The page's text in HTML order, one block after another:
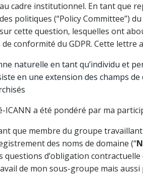
cadre institutionnel. En tant que
politiques (“Policy Committee”)
cette question, lesquelles ont
conformité du GDPR. Cette
naturelle en tant qu’individu et
en une extension des champs
a été pondéré par ma
que membre du groupe
des noms de domaine (“
d’obligation
de mon sous-groupe mais